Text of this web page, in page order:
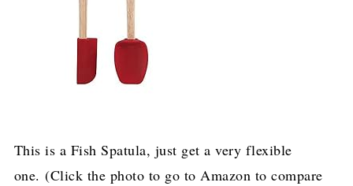
This is a Fish Spatula, just get a very flexible
one. (Click the photo to go to Amazon to compare